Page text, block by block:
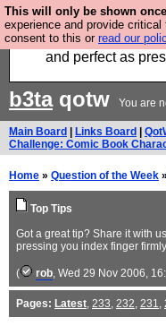
This will only be shown
experience and provide critical
consent to this or read our
Luckily B3ta
fantastic togs, all
and perfect as
b3taqotw You are
Main Board Links Board
Challenge: Comic Book
Home » Question of the Week »
Top Tips
Got a great tip? Share it with
pressing you index finger
( rob, Wed 29 Nov 2006,
Pages: Latest, 233, 232, 231,